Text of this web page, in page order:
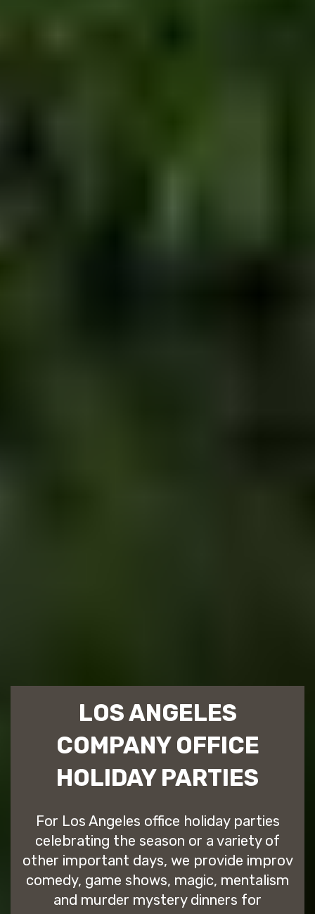
LOS ANGELES
COMPANY OFFICE
HOLIDAY PARTIES
For Los Angeles office holiday parties
celebrating the season or a variety of
other important days, we provide improv
comedy, game shows, magic, mentalism
and murder mystery dinners for